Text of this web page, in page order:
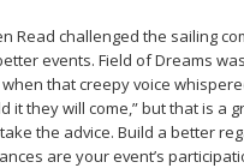
Read challenged the sailing
events. Field of Dreams
that creepy voice
it they will come,” but that is a
the advice. Build a better
are your event’s